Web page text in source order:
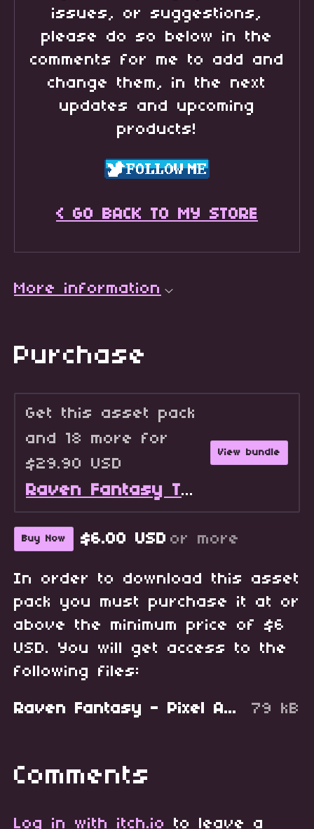
issues, or suggestions,
please do so below in the
comments for me to add and
change them, in the next
updates and upcoming
products!
< GO BACK TO MY STORE
More information
Purchase
Get this asset pack
and 18 more for
$29.90 USD
Raven Fantasy Tilesets - Full Collection
View bundle
Buy Now $6.00 USD or more
In order to download this asset
pack you must purchase it at or
above the minimum price of $6
USD. You will get access to the
following files:
Raven Fantasy - Pixel Art Tileset - Craft Stations.zip 79 kB
Comments
Log in with itch.io to leave a